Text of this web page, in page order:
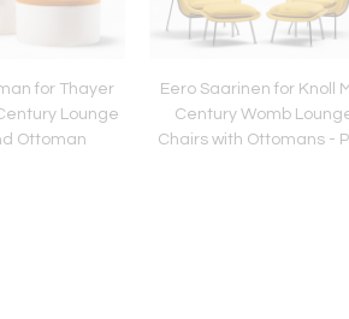
for Thayer
Lounge
Ottoman
Eero Saarinen for Knoll
Century Womb
Chairs with Ottomans -